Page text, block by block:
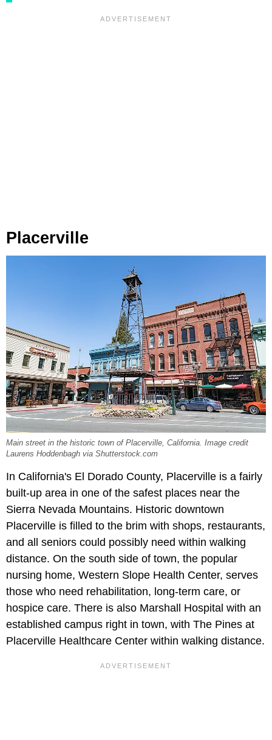
Placerville
Main street in the historic town of Placerville, California. Image credit
Laurens Hoddenbagh via Shutterstock.com
In California's El Dorado County, Placerville is a fairly
built-up area in one of the safest places near the
Sierra Nevada Mountains. Historic downtown
Placerville is filled to the brim with shops, restaurants,
and all seniors could possibly need within walking
distance. On the south side of town, the popular
nursing home, Western Slope Health Center, serves
those who need rehabilitation, long-term care, or
hospice care. There is also Marshall Hospital with an
established campus right in town, with The Pines at
Placerville Healthcare Center within walking distance.